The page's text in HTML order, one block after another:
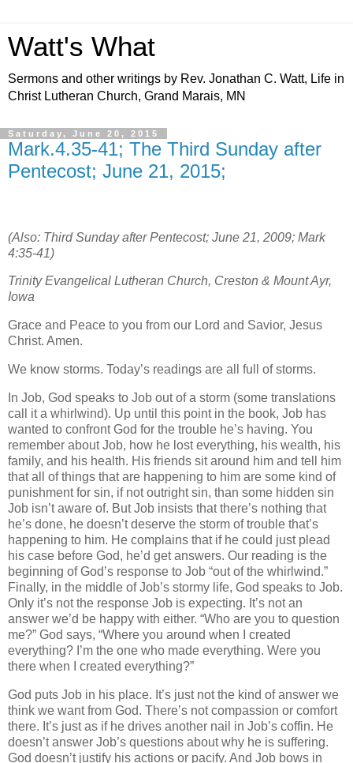
Watt's What
Sermons and other writings by Rev. Jonathan C. Watt, Life in
Christ Lutheran Church, Grand Marais, MN
Saturday, June 20, 2015
Mark.4.35-41; The Third Sunday after
Pentecost; June 21, 2015;
(Also: Third Sunday after Pentecost; June 21, 2009; Mark
4:35-41)
Trinity Evangelical Lutheran Church, Creston & Mount Ayr,
Iowa
Grace and Peace to you from our Lord and Savior, Jesus
Christ. Amen.
We know storms. Today’s readings are all full of storms.
In Job, God speaks to Job out of a storm (some translations
call it a whirlwind). Up until this point in the book, Job has
wanted to confront God for the trouble he’s having. You
remember about Job, how he lost everything, his wealth, his
family, and his health. His friends sit around him and tell him
that all of things that are happening to him are some kind of
punishment for sin, if not outright sin, than some hidden sin
Job isn’t aware of. But Job insists that there’s nothing that
he’s done, he doesn’t deserve the storm of trouble that’s
happening to him. He complains that if he could just plead
his case before God, he’d get answers. Our reading is the
beginning of God’s response to Job “out of the whirlwind.”
Finally, in the middle of Job’s stormy life, God speaks to Job.
Only it’s not the response Job is expecting. It’s not an
answer we’d be happy with either. “Who are you to question
me?” God says, “Where you around when I created
everything? I’m the one who made everything. Were you
there when I created everything?”
God puts Job in his place. It’s just not the kind of answer we
think we want from God. There’s not compassion or comfort
there. It’s just as if he drives another nail in Job’s coffin. He
doesn’t answer Job’s questions about why he is suffering.
God doesn’t justify his actions or pacify. And Job bows in